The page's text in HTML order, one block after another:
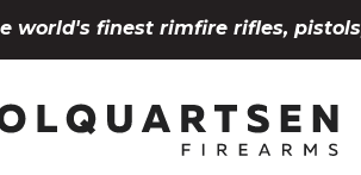
world's finest rimfire rifles,